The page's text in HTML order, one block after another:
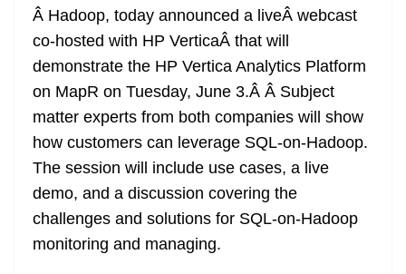
at
e
Â Hadoop, today announced a liveÂ webcast
co-hosted with HP VerticaÂ that will
demonstrate the HP Vertica Analytics Platform
on MapR on Tuesday, June 3.Â Â Subject
matter experts from both companies will show
how customers can leverage SQL-on-Hadoop.
The session will include use cases, a live
demo, and a discussion covering the
challenges and solutions for SQL-on-Hadoop
monitoring and managing.